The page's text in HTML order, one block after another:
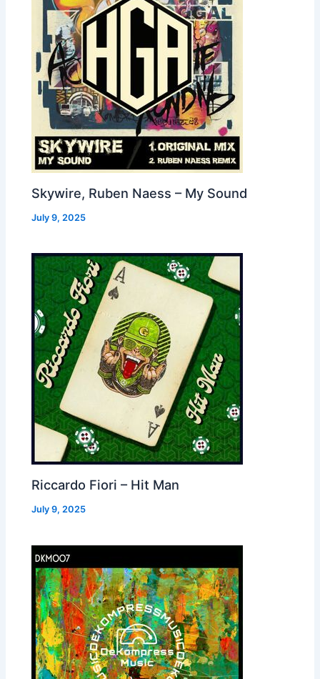
Skywire, Ruben Naess – My Sound
July 9, 2025
Riccardo Fiori – Hit Man
July 9, 2025